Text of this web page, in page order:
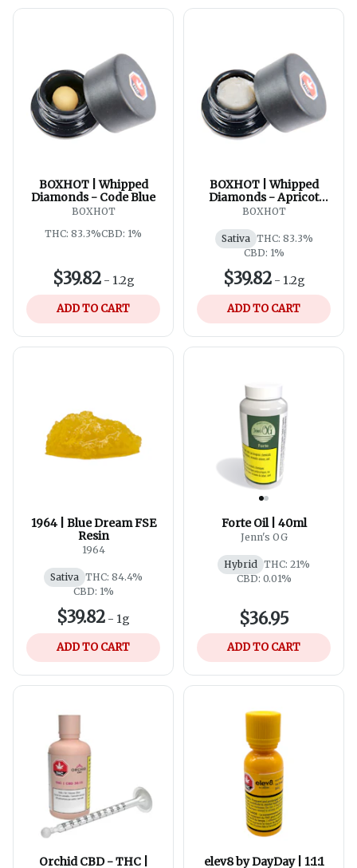
BOXHOT | Whipped
Diamonds - Code Blue
BOXHOT
THC: 83.3%CBD: 1%
$39.82- 1.2g
ADD TO CART
BOXHOT | Whipped
Diamonds - Apricot
Kush
BOXHOT
Sativa THC: 83.3%
CBD: 1%
$39.82- 1.2g
ADD TO CART
1964 | Blue Dream FSE
Resin
1964
Sativa THC: 84.4%
CBD: 1%
$39.82 - 1g
ADD TO CART
Forte Oil | 40ml
Jenn's OG
Hybrid
THC: 21%
CBD: 0.01%
$36.95
ADD TO CART
Orchid CBD - THC |
elev8 by DayDay | 1:1:1